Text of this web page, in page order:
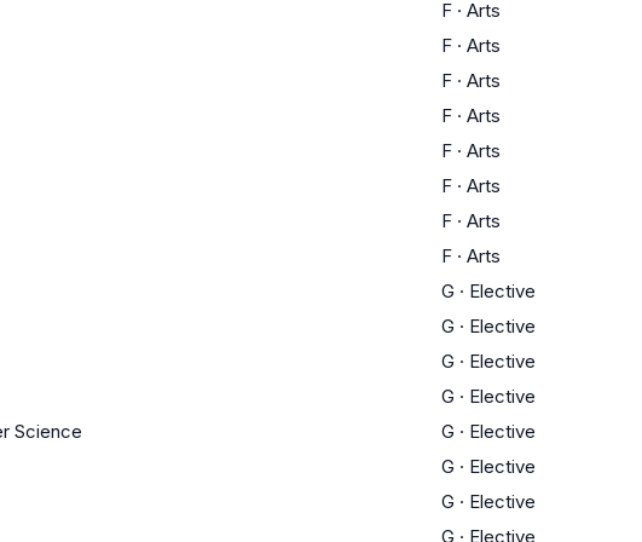
F · Arts
F · Arts
F · Arts
F · Arts
F · Arts
F · Arts
F · Arts
F · Arts
G · Elective
G · Elective
G · Elective
G · Elective
Science G · Elective
G · Elective
G · Elective
G · Elective